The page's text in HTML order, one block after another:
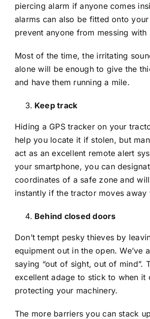
piercing alarm if anyone comes
alarms can also be fitted onto
prevent anyone from messing with
Most of the time, the irritating
alone will be enough to give the
and have them running a mile.
Keep track
Hiding a GPS tracker on your
help you locate it if stolen, but
act as an excellent remote alert
your smartphone, you can
coordinates of a safe zone and
instantly if the tractor moves away
Behind closed doors
Don’t tempt pesky thieves by
equipment out in the open. We’ve
saying “out of sight, out of mind”.
excellent adage to stick to when it
protecting your machinery.
The more barriers you can stack